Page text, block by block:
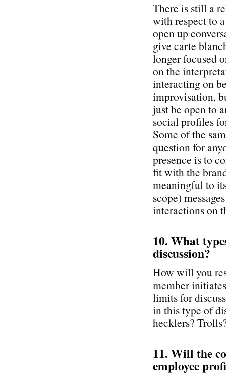
There is still a
with respect to
open up
give carte
longer focused
on the
interacting on
improvisation,
just be open to
social profiles
Some of the
question for
presence is to
fit with the
meaningful to
scope)
interactions on
10. What
discussion?
How will you
member
limits for
in this type of
hecklers?
11. Will the
employee